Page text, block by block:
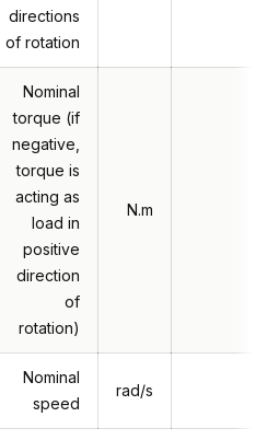
directions
of rotation
Nominal
torque (if
negative,
torque is
acting as
load in
positive
direction
of
rotation)
N.m
Nominal
speed
rad/s